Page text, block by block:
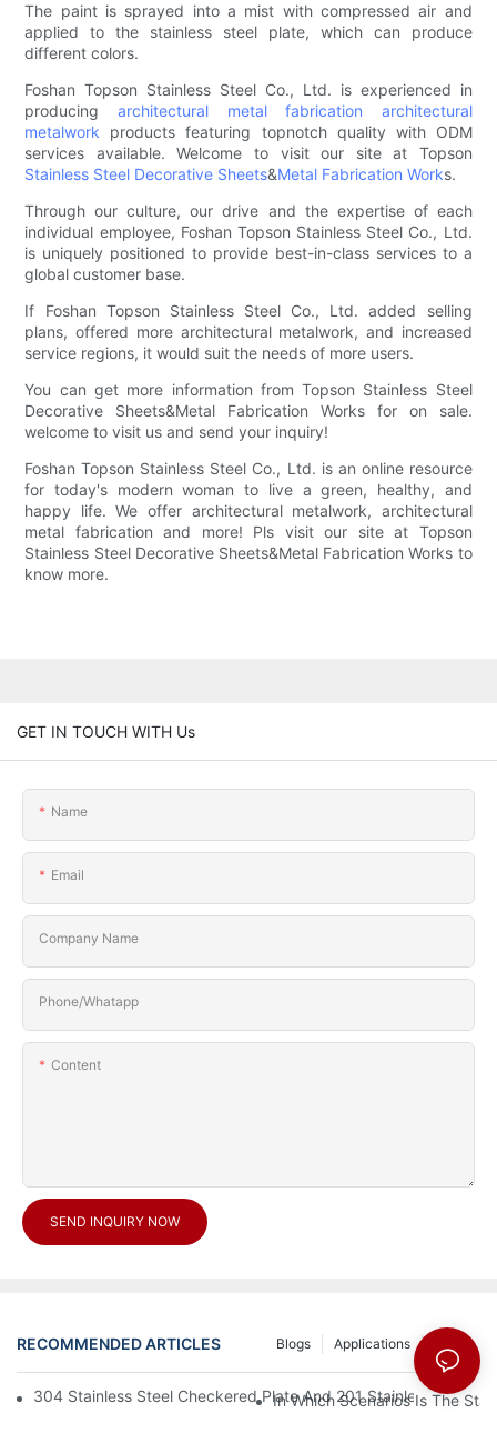
The paint is sprayed into a mist with compressed air and
applied to the stainless steel plate, which can produce
different colors.
Foshan Topson Stainless Steel Co., Ltd. is experienced in
producing architectural metal fabrication
architectural
metalwork products featuring topnotch quality with ODM
services available. Welcome to visit our site at Topson
Stainless Steel Decorative Sheets&Metal Fabrication Works.
Through our culture, our drive and the expertise of each
individual employee, Foshan Topson Stainless Steel Co., Ltd.
is uniquely positioned to provide best-in-class services to a
global customer base.
If Foshan Topson Stainless Steel Co., Ltd. added selling
plans, offered more architectural metalwork, and increased
service regions, it would suit the needs of more users.
You can get more information from Topson Stainless Steel
Decorative Sheets&Metal Fabrication Works for on sale.
welcome to visit us and send your inquiry!
Foshan Topson Stainless Steel Co., Ltd. is an online resource
for today's modern woman to live a green, healthy, and
happy life. We offer architectural metalwork, architectural
metal fabrication and more! Pls visit our site at Topson
Stainless Steel Decorative Sheets&Metal Fabrication Works to
know more.
GET IN TOUCH WITH Us
Name
Email
Company Name
Phone/Whatapp
Content
SEND INQUIRY NOW
RECOMMENDED ARTICLES Applications
Blogs
304 Stainless Steel Checkered Plate And 201 Stainless Steel
In Which Scenarios Is The